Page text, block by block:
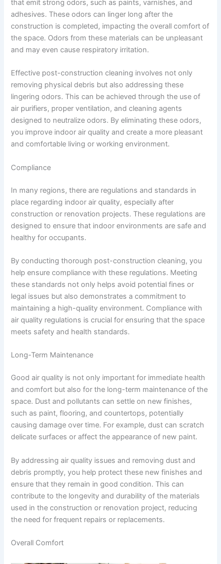
that emit strong odors, such as paints, varnishes, and
adhesives. These odors can linger long after the
construction is completed, impacting the overall comfort of
the space. Odors from these materials can be unpleasant
and may even cause respiratory irritation.
Effective post-construction cleaning involves not only
removing physical debris but also addressing these
lingering odors. This can be achieved through the use of
air purifiers, proper ventilation, and cleaning agents
designed to neutralize odors. By eliminating these odors,
you improve indoor air quality and create a more pleasant
and comfortable living or working environment.
Compliance
In many regions, there are regulations and standards in
place regarding indoor air quality, especially after
construction or renovation projects. These regulations are
designed to ensure that indoor environments are safe and
healthy for occupants.
By conducting thorough post-construction cleaning, you
help ensure compliance with these regulations. Meeting
these standards not only helps avoid potential fines or
legal issues but also demonstrates a commitment to
maintaining a high-quality environment. Compliance with
air quality regulations is crucial for ensuring that the space
meets safety and health standards.
Long-Term Maintenance
Good air quality is not only important for immediate health
and comfort but also for the long-term maintenance of the
space. Dust and pollutants can settle on new finishes,
such as paint, flooring, and countertops, potentially
causing damage over time. For example, dust can scratch
delicate surfaces or affect the appearance of new paint.
By addressing air quality issues and removing dust and
debris promptly, you help protect these new finishes and
ensure that they remain in good condition. This can
contribute to the longevity and durability of the materials
used in the construction or renovation project, reducing
the need for frequent repairs or replacements.
Overall Comfort